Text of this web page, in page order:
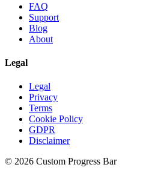
FAQ
Support
Blog
About
Legal
Legal
Privacy
Terms
Cookie Policy
GDPR
Disclaimer
© 2026 Custom Progress Bar